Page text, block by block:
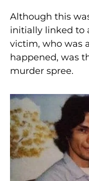
Although this
initially linked to
victim, who was
happened, was
murder spree.